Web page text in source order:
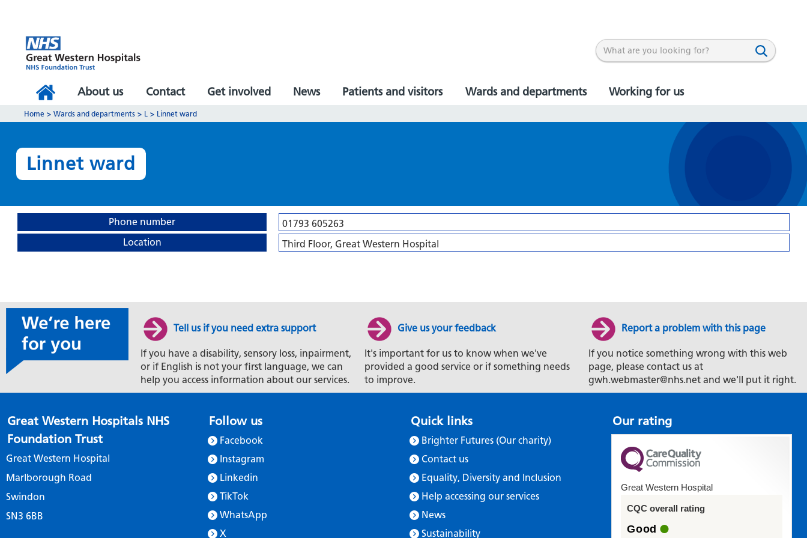
About us Contact Get involved News Patients and visitors Wards and departments Working for us
Home > Wards and departments > L > Linnet ward
Linnet ward
Phone number
01793 605263
Location
Third Floor, Great Western Hospital
Tell us if you need extra support
If you have a disability, sensory loss, inpairment,
or if English is not your first language, we can
help you access information about our services.
Give us your feedback
It's important for us to know when we've
provided a good service or if something needs
to improve.
Report a problem with this page
If you notice something wrong with this web
page, please contact us at
gwh.webmaster@nhs.net and we'll put it right.
Great Western Hospitals NHS
Foundation Trust
Great Western Hospital
Marlborough Road
Swindon
SN3 6BB
Follow us
Facebook
Instagram
Linkedin
TikTok
WhatsApp
X
Quick links
Brighter Futures (Our charity)
Contact us
Equality, Diversity and Inclusion
Help accessing our services
News
Sustainability
Our rating
Great Western Hospital
CQC overall rating
Good